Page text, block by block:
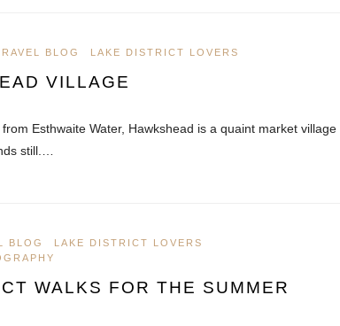
BLOG LAKE DISTRICT LOVERS
VILLAGE
from Esthwaite Water, Hawkshead is a quaint market village
still.…
BLOG
LAKE DISTRICT LOVERS
WALKS FOR THE SUMMER